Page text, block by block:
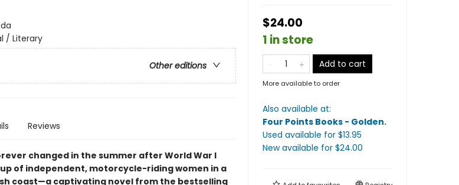
/ Literary
Other editions
Reviews
changed in the summer after World War I
of independent, motorcycle-riding women in a
coast—a captivating novel from the bestselling
$24.00
1 in store
Add to cart
More available to order
Also available at:
Four Points Books - Golden.
Used available for $13.95
New available for $24.00